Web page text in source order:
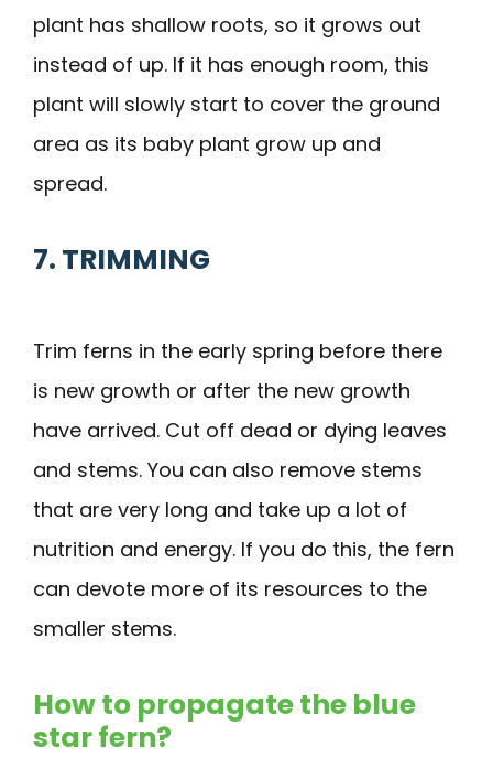
plant has shallow roots, so it grows out
instead of up. If it has enough room, this
plant will slowly start to cover the ground
area as its baby plant grow up and
spread.
7. TRIMMING
Trim ferns in the early spring before there
is new growth or after the new growth
have arrived. Cut off dead or dying leaves
and stems. You can also remove stems
that are very long and take up a lot of
nutrition and energy. If you do this, the fern
can devote more of its resources to the
smaller stems.
How to propagate the blue
star fern?